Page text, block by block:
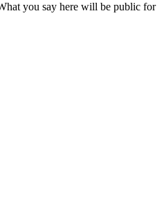
you say here will be public for